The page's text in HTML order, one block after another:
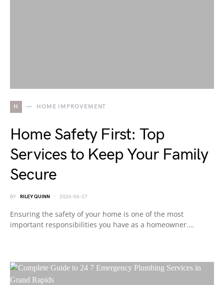
H HOME IMPROVEMENT
Home Safety First: Top
Services to Keep Your Family
Secure
BY RILEY QUINN 2026-06-27
Ensuring the safety of your home is one of the most
important responsibilities you have as a homeowner.…